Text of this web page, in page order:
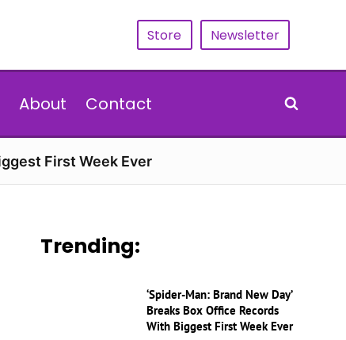
Store Newsletter
About Contact
First Week Ever
Trending:
‘Spider-Man: Brand New Day’
Breaks Box Office Records
With Biggest First Week Ever